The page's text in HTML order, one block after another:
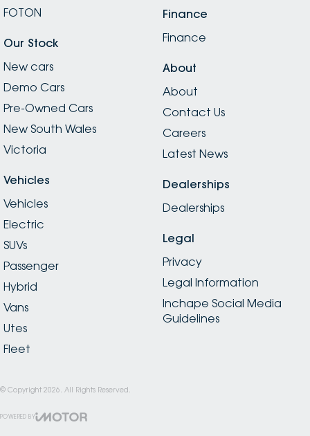
FOTON
Our Stock
New cars
Demo Cars
Pre-Owned Cars
New South Wales
Victoria
Vehicles
Vehicles
Electric
SUVs
Passenger
Hybrid
Vans
Utes
Fleet
Finance
Finance
About
About
Contact Us
Careers
Latest News
Dealerships
Dealerships
Legal
Privacy
Legal Information
Inchape Social Media
Guidelines
© Copyright 2026 . All Rights Reserved.
POWERED BY